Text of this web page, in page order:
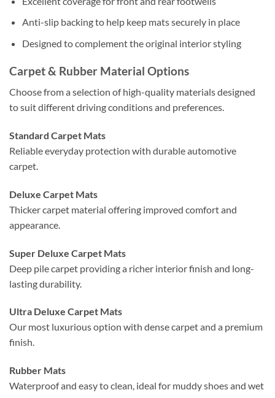
Anti-slip backing to help keep mats securely in place
Designed to complement the original interior styling
Carpet & Rubber Material Options
Choose from a selection of high-quality materials designed
to suit different driving conditions and preferences.
Standard Carpet Mats
Reliable everyday protection with durable automotive
carpet.
Deluxe Carpet Mats
Thicker carpet material offering improved comfort and
appearance.
Super Deluxe Carpet Mats
Deep pile carpet providing a richer interior finish and long-
lasting durability.
Ultra Deluxe Carpet Mats
Our most luxurious option with dense carpet and a premium
finish.
Rubber Mats
Waterproof and easy to clean, ideal for muddy shoes and wet